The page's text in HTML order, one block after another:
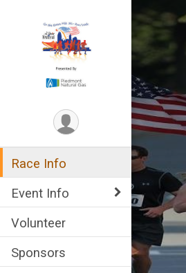
Race Info
Event Info
Volunteer
Sponsors